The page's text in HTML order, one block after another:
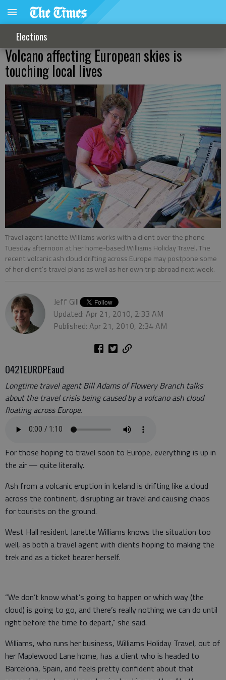
Elections
Volcano affecting European skies is
touching local lives
Travel agent Janette Williams works with a client over the phone
Tuesday afternoon at her home-based Williams Holiday Travel. The
recent volcanic ash cloud drifting across Europe may postpone some
of her client’s travel plans as well as her own trip abroad next week.
Jeff Gill
Updated: Apr 21, 2010, 2:33 AM
Published: Apr 21, 2010, 2:34 AM
0421EUROPEaud
Longtime travel agent Bill Adams of Flowery Branch talks
about the travel crisis being caused by a volcano ash cloud
floating across Europe.
For those hoping to travel soon to Europe, everything is up in
the air — quite literally.
Ash from a volcanic eruption in Iceland is drifting like a cloud
across the continent, disrupting air travel and causing chaos
for tourists on the ground.
West Hall resident Janette Williams knows the situation too
well, as both a travel agent with clients hoping to making the
trek and as a ticket bearer herself.
“We don’t know what’s going to happen or which way (the
cloud) is going to go, and there’s really nothing we can do until
right before the time to depart,” she said.
Williams, who runs her business, Williams Holiday Travel, out of
her Maplewood Lane home, has a client who is headed to
Barcelona, Spain, and feels pretty confident about that